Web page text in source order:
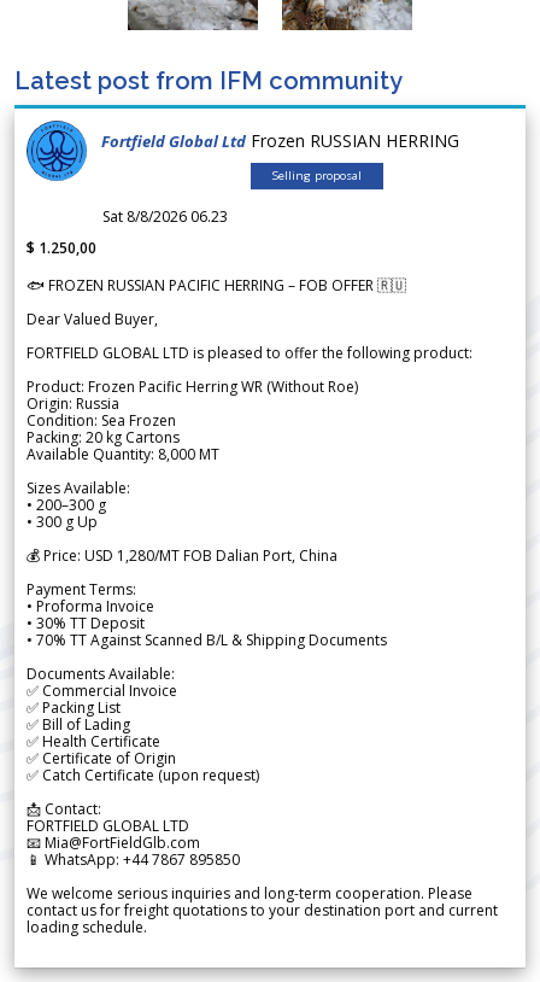
Latest post from IFM community
Fortfield Global Ltd Frozen RUSSIAN HERRING
Selling proposal
Sat 8/8/2026 06.23
$ 1.250,00
🐟 FROZEN RUSSIAN PACIFIC HERRING – FOB OFFER 🇷🇺
Dear Valued Buyer,
FORTFIELD GLOBAL LTD is pleased to offer the following product:
Product: Frozen Pacific Herring WR (Without Roe)
Origin: Russia
Condition: Sea Frozen
Packing: 20 kg Cartons
Available Quantity: 8,000 MT
Sizes Available:
• 200–300 g
• 300 g Up
💰 Price: USD 1,280/MT FOB Dalian Port, China
Payment Terms:
• Proforma Invoice
• 30% TT Deposit
• 70% TT Against Scanned B/L & Shipping Documents
Documents Available:
✅ Commercial Invoice
✅ Packing List
✅ Bill of Lading
✅ Health Certificate
✅ Certificate of Origin
✅ Catch Certificate (upon request)
📩 Contact:
FORTFIELD GLOBAL LTD
📧 Mia@FortFieldGlb.com
📱 WhatsApp: +44 7867 895850
We welcome serious inquiries and long-term cooperation. Please
contact us for freight quotations to your destination port and current
loading schedule.